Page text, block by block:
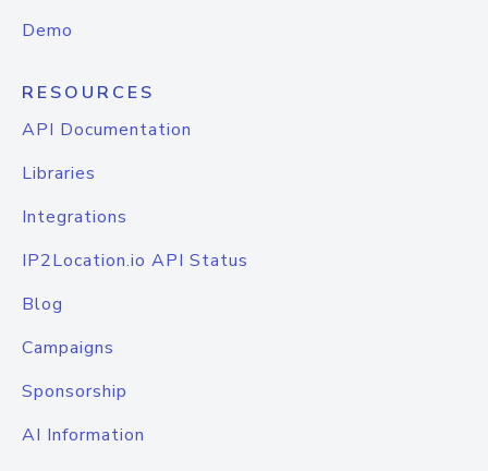
Demo
RESOURCES
API Documentation
Libraries
Integrations
IP2Location.io API Status
Blog
Campaigns
Sponsorship
AI Information